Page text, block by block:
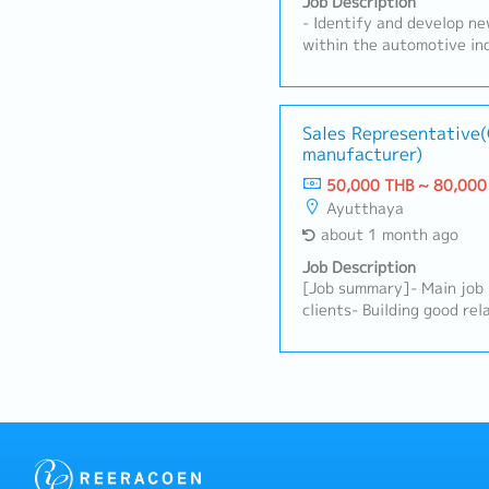
- Identify and develop
within the automotive
requirements.- Present
products and services
clients.- Build and
relationships with
internal teams to ensure
fulfilled effectively.-
sales activities, and
Monitor market trends,
customer feedback.-
and contribute to overall
visit customers as
Sales
manufacturer)
50,000 THB ~ 80,000
Ayutthaya
about 1 month ago
Job Description
[Job summary]- Main
clients- Building good
Rayong etc)- Report of